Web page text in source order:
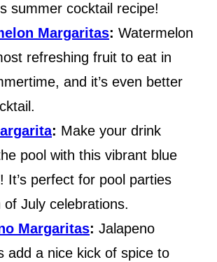
summer cocktail recipe!
Margaritas: Watermelon
refreshing fruit to eat in
and it’s even better
: Make your drink
pool with this vibrant blue
It’s perfect for pool parties
of July celebrations.
Margaritas: Jalapeno
add a nice kick of spice to